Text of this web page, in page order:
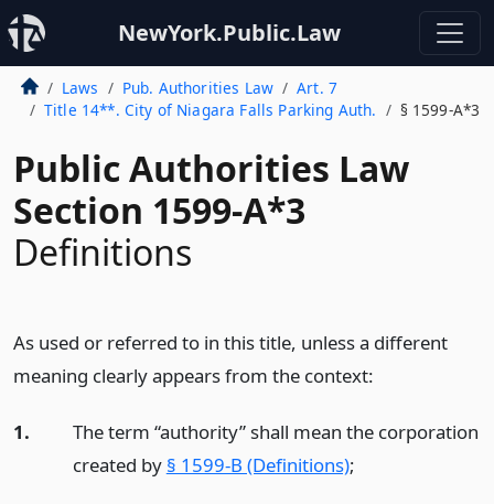
NewYork.Public.Law
Laws Pub. Authorities Law
Art. 7
Title 14**. City of Niagara Falls Parking Auth.
§ 1599-A*3
Public Authorities Law
Section 1599-A*3
Definitions
As used or referred to in this title, unless a different
meaning clearly appears from the context:
1.
The term “authority” shall mean the corporation
created by § 1599-B (Definitions);